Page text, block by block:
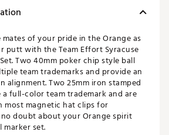
of your pride in the Orange as
putt with the Team Effort Syracuse
Two 40mm poker chip style ball
team trademarks and provide an
alignment. Two 25mm iron stamped
full-color team trademark and are
most magnetic hat clips for
doubt about your Orange spirit
set.